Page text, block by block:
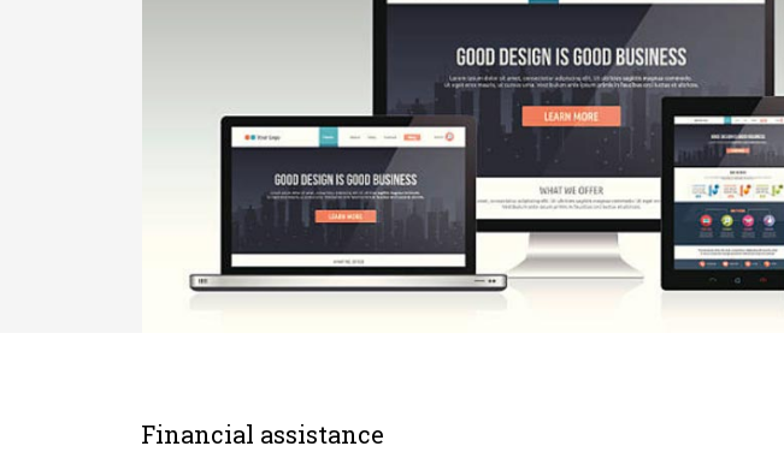
Financial assistance